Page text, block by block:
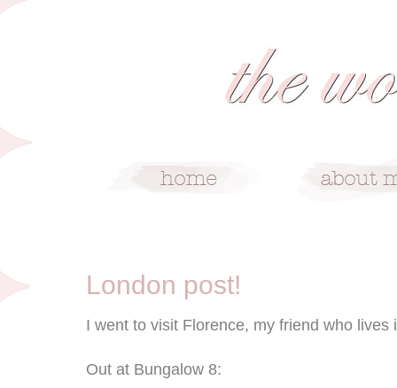
London post!
I went to visit Florence, my friend who
Out at Bungalow 8: